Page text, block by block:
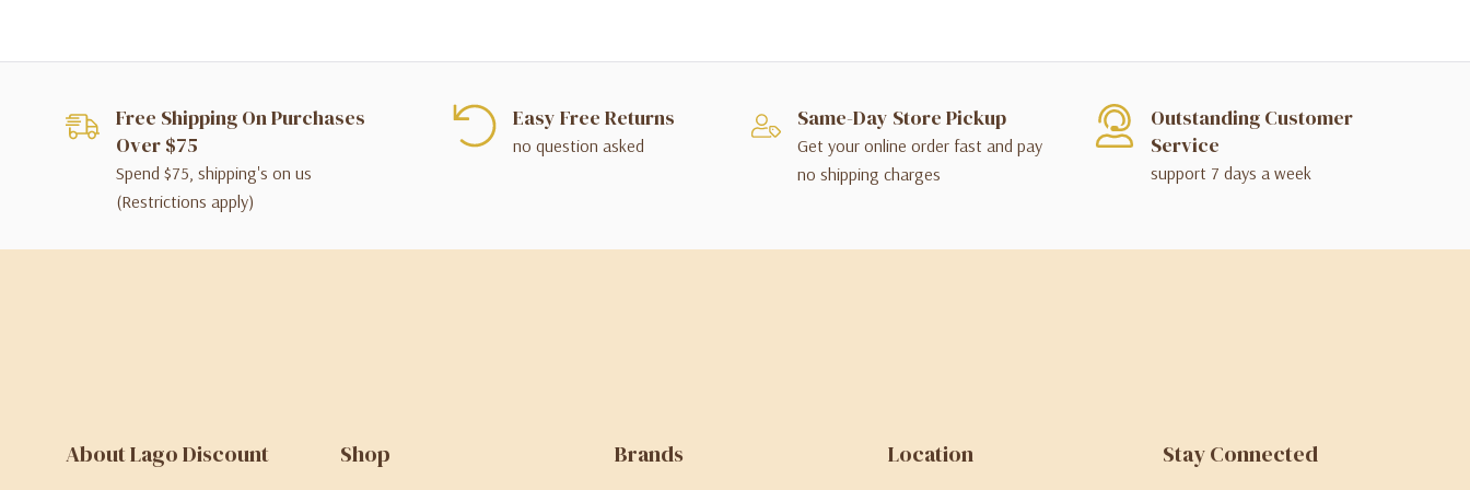
Free Shipping On Purchases
Over $75
Spend $75, shipping's on us
(Restrictions apply)
Easy Free Returns
no question asked
Same-Day Store Pickup
Get your online order fast and pay
no shipping charges
Outstanding Customer
Service
support 7 days a week
About Lago Discount Shop Brands Location Stay Connected